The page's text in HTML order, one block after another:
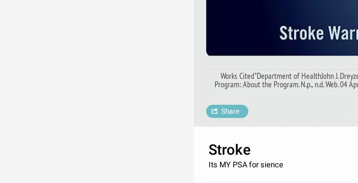
Works Cited"Department of HealthJohn J.
Program: About the Program. N.p., n.d. Web. 04
Share
Stroke
Its MY PSA for sience